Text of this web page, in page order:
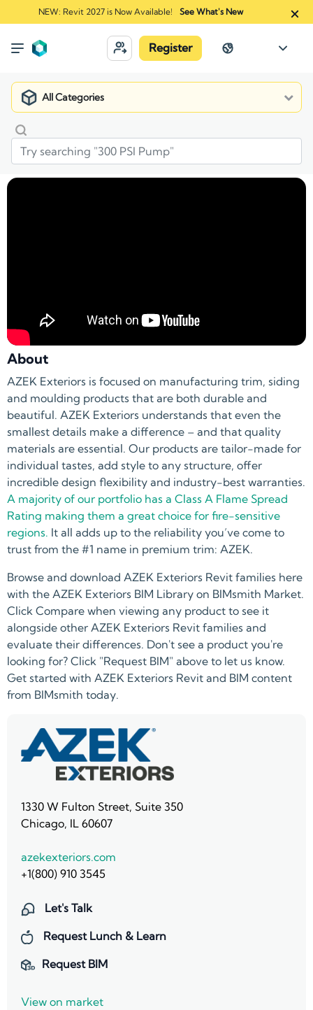
NEW: Revit 2027 is Now Available! See What's New
Register
All Categories
Market Manufacturers AZEK Exteriors
About
AZEK Exteriors is focused on manufacturing trim, siding
and moulding products that are both durable and
beautiful. AZEK Exteriors understands that even the
smallest details make a difference – and that quality
materials are essential. Our products are tailor-made for
individual tastes, add style to any structure, offer
incredible design flexibility and industry-best warranties.
A majority of our portfolio has a Class A Flame Spread
Rating making them a great choice for fire-sensitive
regions. It all adds up to the reliability you’ve come to
trust from the #1 name in premium trim: AZEK.
Browse and download AZEK Exteriors Revit families here
with the AZEK Exteriors BIM Library on BIMsmith Market.
Click Compare when viewing any product to see it
alongside other AZEK Exteriors Revit families and
evaluate their differences. Don't see a product you're
looking for? Click "Request BIM" above to let us know.
Get started with AZEK Exteriors Revit and BIM content
from BIMsmith today.
1330 W Fulton Street, Suite 350
Chicago, IL 60607
azekexteriors.com
+1(800) 910 3545
Let's Talk
Request Lunch & Learn
Request BIM
View on market